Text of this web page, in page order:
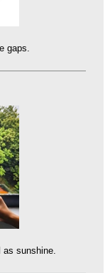
gaps.
as sunshine.